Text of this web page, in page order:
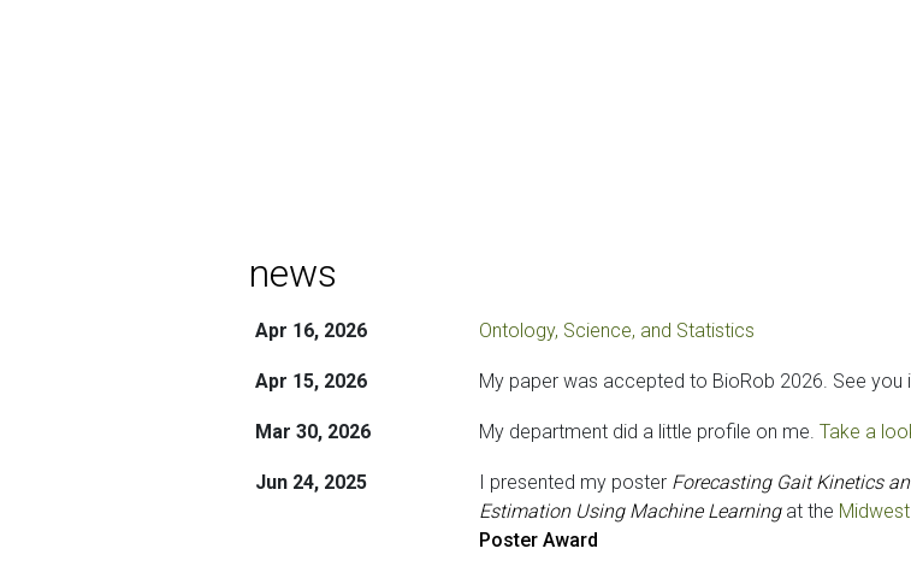
news
Apr 16, 2026 Ontology, Science, and Statistics
Apr 15, 2026 My paper was accepted to BioRob 2026. See you
Mar 30, 2026 My department did a little profile on me. Take a
Jun 24, 2025 I presented my poster Forecasting Gait Kinetics
Estimation Using Machine Learningat the
Poster Award